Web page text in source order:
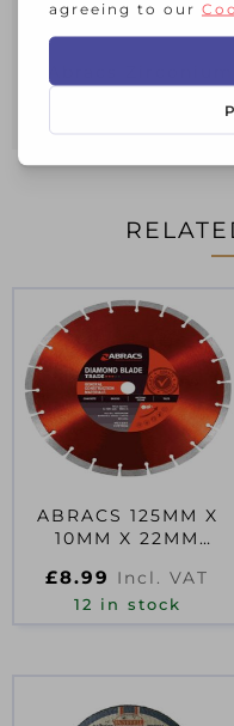
Abracs
ABRACS 125MM X
10MM X 22MM
£8.99 Incl. VAT
12 in stock